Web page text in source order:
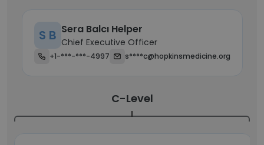
S B Sera Balcı Helper
Chief Executive Officer
+1-***-***-4997 s****c@hopkinsmedicine.org
C-Level